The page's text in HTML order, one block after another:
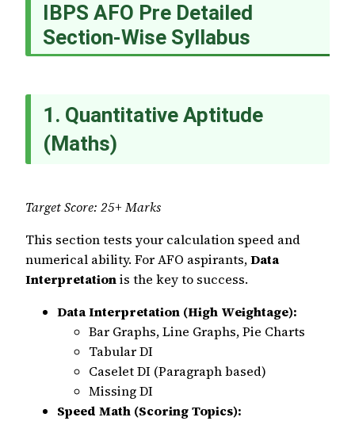
IBPS AFO Pre Detailed
Section-Wise Syllabus
1. Quantitative Aptitude
(Maths)
Target Score: 25+ Marks
This section tests your calculation speed and
numerical ability. For AFO aspirants,Data
Interpretationis the key to success.
Data Interpretation (High Weightage):
Bar Graphs, Line Graphs, Pie Charts
Tabular DI
Caselet DI (Paragraph based)
Missing DI
Speed Math (Scoring Topics):